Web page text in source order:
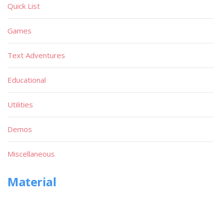
Quick List
Games
Text Adventures
Educational
Utilities
Demos
Miscellaneous
Material